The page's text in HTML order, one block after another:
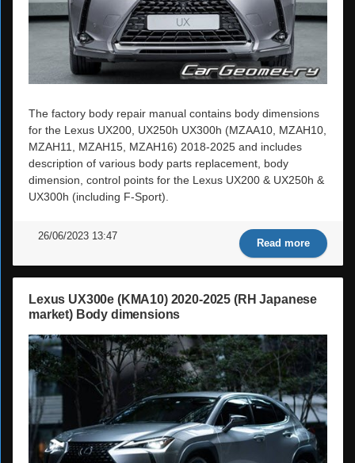
The factory body repair manual contains body dimensions
for the Lexus UX200, UX250h UX300h (MZAA10, MZAH10,
MZAH11, MZAH15, MZAH16) 2018-2025 and includes
description of various body parts replacement, body
dimension, control points for the Lexus UX200 & UX250h &
UX300h (including F-Sport).
Read more
26/06/2023 13:47
Lexus UX300e (KMA10) 2020-2025 (RH Japanese
market) Body dimensions